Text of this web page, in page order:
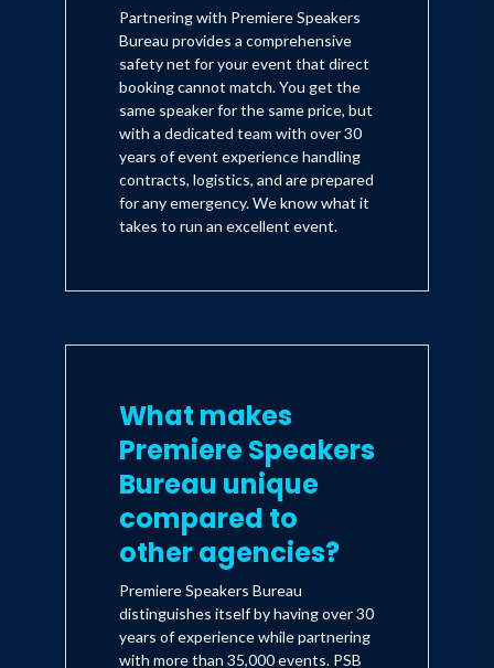
Partnering with Premiere Speakers
Bureau provides a comprehensive
safety net for your event that direct
booking cannot match. You get the
same speaker for the same price, but
with a dedicated team with over 30
years of event experience handling
contracts, logistics, and are prepared
for any emergency. We know what it
takes to run an excellent event.
What makes
Premiere Speakers
Bureau unique
compared to
other agencies?
Premiere Speakers Bureau
distinguishes itself by having over 30
years of experience while partnering
with more than 35,000 events. PSB